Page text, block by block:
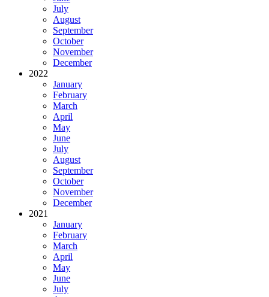
July
August
September
October
November
December
2022
January
February
March
April
May
June
July
August
September
October
November
December
2021
January
February
March
April
May
June
July